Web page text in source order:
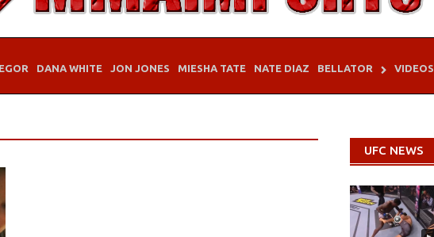
DANA WHITE JON JONES MIESHA TATE NATE DIAZ BELLATOR VIDEOS
UFC NEWS